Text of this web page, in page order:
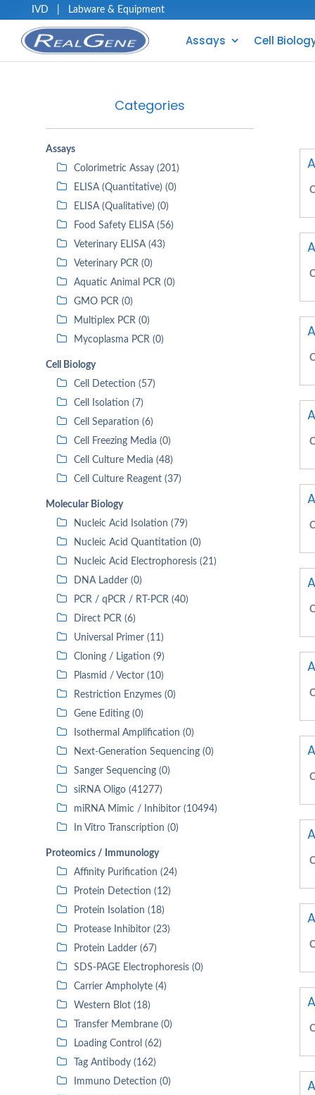
IVD Labware & Equipment
Assays Cell
Categories
Assays
Colorimetric Assay (201)
ELISA (Quantitative) (0)
ELISA (Qualitative) (0)
Food Safety ELISA (56)
Veterinary ELISA (43)
Veterinary PCR (0)
Aquatic Animal PCR (0)
GMO PCR (0)
Multiplex PCR (0)
Mycoplasma PCR (0)
Cell Biology
Cell Detection (57)
Cell Isolation (7)
Cell Separation (6)
Cell Freezing Media (0)
Cell Culture Media (48)
Cell Culture Reagent (37)
Molecular Biology
Nucleic Acid Isolation (79)
Nucleic Acid Quantitation (0)
Nucleic Acid Electrophoresis (21)
DNA Ladder (0)
PCR / qPCR / RT-PCR (40)
Direct PCR (6)
Universal Primer (11)
Cloning / Ligation (9)
Plasmid / Vector (10)
Restriction Enzymes (0)
Gene Editing (0)
Isothermal Amplification (0)
Next-Generation Sequencing (0)
Sanger Sequencing (0)
siRNA Oligo (41277)
miRNA Mimic / Inhibitor (10494)
In Vitro Transcription (0)
Proteomics / Immunology
Affinity Purification (24)
Protein Detection (12)
Protein Isolation (18)
Protease Inhibitor (23)
Protein Ladder (67)
SDS-PAGE Electrophoresis (0)
Carrier Ampholyte (4)
Western Blot (18)
Transfer Membrane (0)
Loading Control (62)
Tag Antibody (162)
Immuno Detection (0)